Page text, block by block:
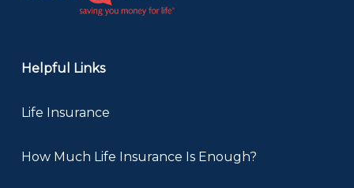
Helpful Links
Life Insurance
How Much Life Insurance Is Enough?